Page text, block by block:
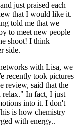
just praised each
that I would like it.
told me that we
to meet new people
shoot! I think
side.
with Lisa, we
recently took pictures
review, said that the
relax." In fact, I just
into it. I don't
is how chemistry
with energy..